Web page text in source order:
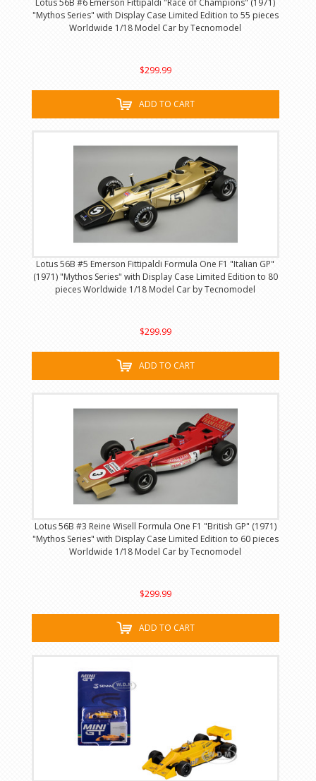
Lotus 56B #6 Emerson Fittipaldi "Race of Champions" (1971)
"Mythos Series" with Display Case Limited Edition to 55 pieces
Worldwide 1/18 Model Car by Tecnomodel
$299.99
ADD TO CART
Lotus 56B #5 Emerson Fittipaldi Formula One F1 "Italian GP"
(1971) "Mythos Series" with Display Case Limited Edition to 80
pieces Worldwide 1/18 Model Car by Tecnomodel
$299.99
ADD TO CART
Lotus 56B #3 Reine Wisell Formula One F1 "British GP" (1971)
"Mythos Series" with Display Case Limited Edition to 60 pieces
Worldwide 1/18 Model Car by Tecnomodel
$299.99
ADD TO CART